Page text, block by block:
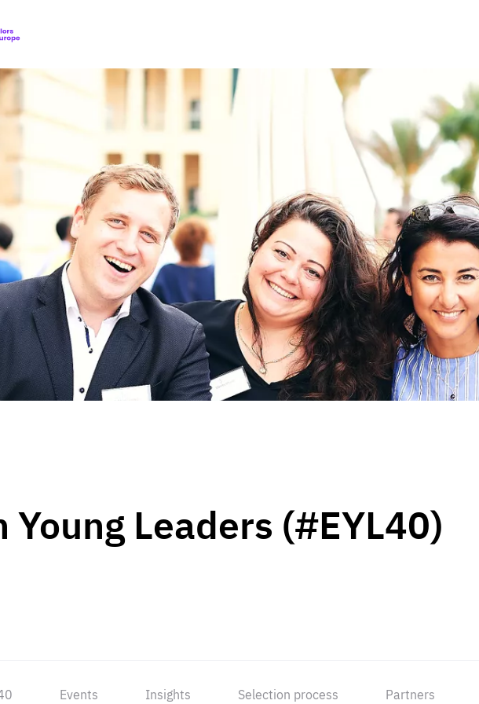
EuropeFoundation
US
WORK Digital & Data
Peace, Security &
Health Systems
Enlargement
Global Europe
Single Market
Democracy
Renewed Social Contract
State of Europe
Debating Europe
The Ukraine Initiative
Climate, Energy &
Making Space Matter
European Young
Young Leaders (#EYL40)
Events Insights Selection process Partners